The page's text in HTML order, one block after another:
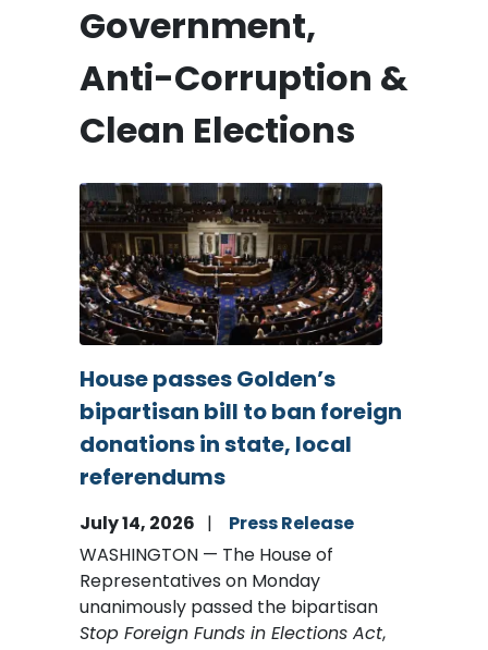
Government,
Anti-Corruption &
Clean Elections
Image
House passes Golden’s
bipartisan bill to ban foreign
donations in state, local
referendums
July 14, 2026
Press Release
WASHINGTON — The House of
Representatives on Monday
unanimously passed the bipartisan
Stop Foreign Funds in Elections Act,